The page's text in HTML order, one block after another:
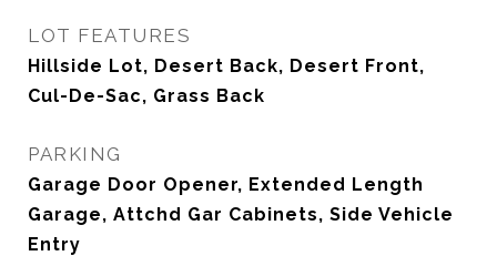
LOT FEATURES
Hillside Lot, Desert Back, Desert Front,
Cul-De-Sac, Grass Back
PARKING
Garage Door Opener, Extended Length
Garage, Attchd Gar Cabinets, Side Vehicle
Entry